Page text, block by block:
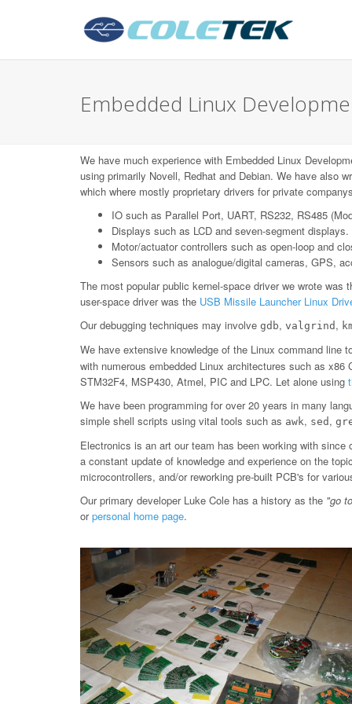
Embedded Linux
We have much experience with Embedded Linux
using primarily Novell, Redhat and Debian. We have also
which where mostly proprietary drivers for private
IO such as Parallel Port, UART, RS232, RS485
Displays such as LCD and seven-segment displays.
Motor/actuator controllers such as open-loop and
Sensors such as analogue/digital cameras, GPS,
The most popular public kernel-space driver we wrote was
user-space driver was the USB Missile Launcher Linux
Our debugging techniques may involve gdb, valgrind ,
We have extensive knowledge of the Linux command line
with numerous embedded Linux architectures such as
STM32F4, MSP430, Atmel, PIC and LPC. Let alone using
We have been programming for over 20 years in many
simple shell scripts using vital tools such as awk, sed ,
Electronics is an art our team has been working with
a constant update of knowledge and experience on the
microcontrollers, and/or reworking pre-built PCB's for
Our primary developer Luke Cole has a history as the "go
orpersonal home page.